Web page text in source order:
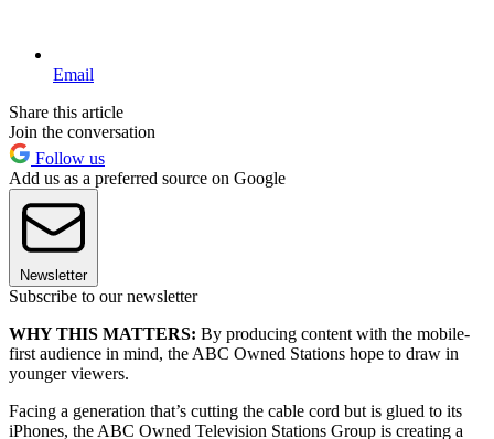
Email
Share this article
Join the conversation
Follow us
Add us as a preferred source on Google
Newsletter
Subscribe to our newsletter
WHY THIS MATTERS: By producing content with the mobile-
first audience in mind, the ABC Owned Stations hope to draw in
younger viewers.
Facing a generation that’s cutting the cable cord but is glued to its
iPhones, the ABC Owned Television Stations Group is creating a